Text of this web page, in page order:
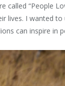
called “People
lives. I wanted
can inspire in